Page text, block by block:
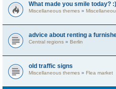
What made you smile today? :)
Miscellaneous themes »
advice about renting a
Central regions » Berlin
old traffic signs
Miscellaneous themes » Flea market